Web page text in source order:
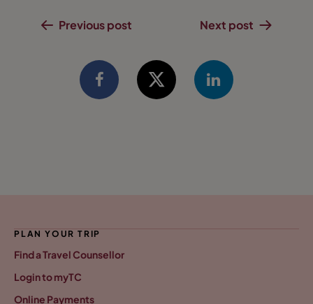
Previous post Next post
PLAN YOUR TRIP
Find a Travel Counsellor
Login to myTC
Online Payments